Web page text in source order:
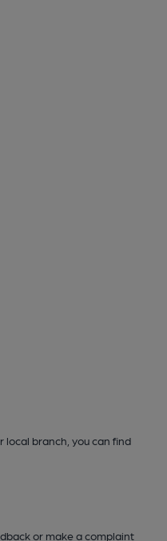
local branch, you can find
or make a complaint